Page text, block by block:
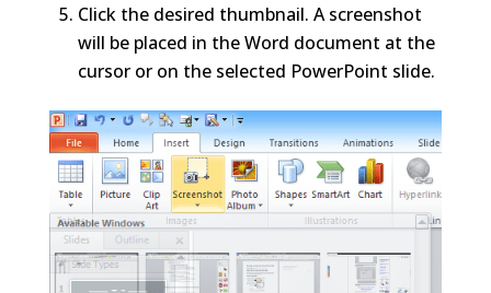
Click the desired thumbnail. A screenshot
will be placed in the Word document at the
cursor or on the selected PowerPoint slide.